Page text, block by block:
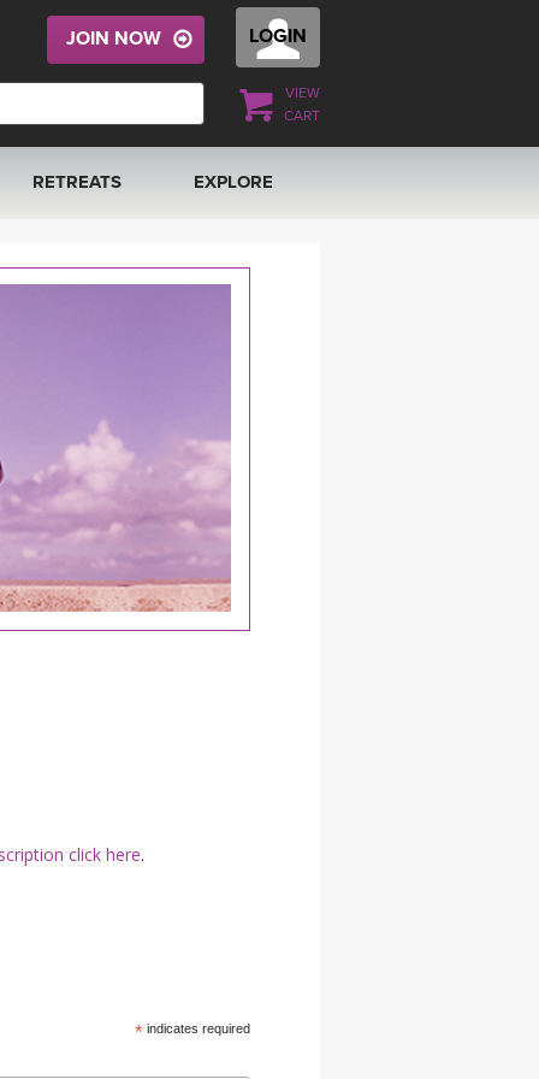
LOGIN
VIEW
CART
JOIN NOW
RETREATS
THAILAND II 2027
EXPLORE
YOGA STYLES DEFINED
YDL LOVE
CLOTHING STORE
click here.
* indicates required